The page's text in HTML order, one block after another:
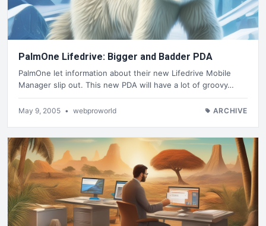
PalmOne Lifedrive: Bigger and Badder PDA
PalmOne let information about their new Lifedrive Mobile
Manager slip out. This new PDA will have a lot of groovy…
May 9, 2005 • webproworld ARCHIVE